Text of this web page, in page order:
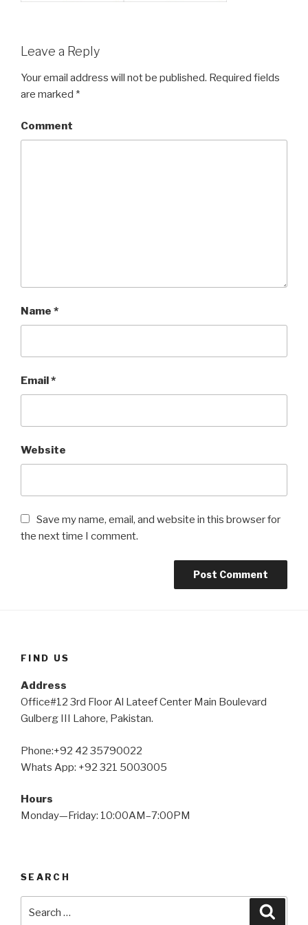
Leave a Reply
Your email address will not be published. Required fields
are marked *
Comment
Name *
Email*
Website
Save my name, email, and website in this browser for
the next time I comment.
FIND US
Address
Office#12 3rd Floor Al Lateef Center Main Boulevard
Gulberg III Lahore, Pakistan.
Phone:+92 42 35790022
Whats App: +92 321 5003005
Hours
Monday—Friday: 10:00AM–7:00PM
SEARCH